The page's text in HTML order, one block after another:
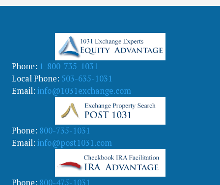
Phone: 1-800-735-1031
Local Phone: 503-635-1031
Email: info@1031exchange.com
Phone: 800-735-1031
Email: info@post1031.com
Phone: 800-475-1031